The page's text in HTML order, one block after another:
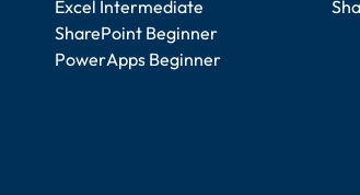
Excel Intermediate
SharePoint Beginner
PowerApps Beginner